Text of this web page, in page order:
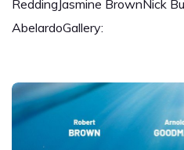
ReddingJasmine BrownNick
AbelardoGallery: